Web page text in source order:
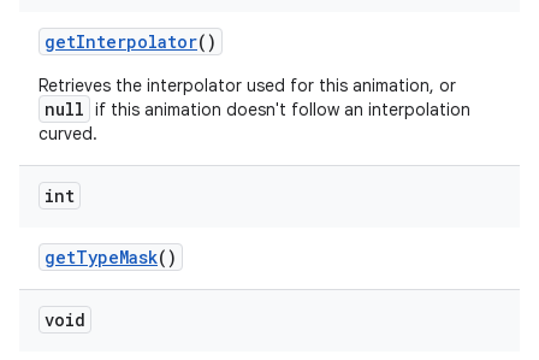
getInterpolator()
Retrieves the interpolator used for this animation, or
null if this animation doesn't follow an interpolation
curved.
int
getTypeMask()
void